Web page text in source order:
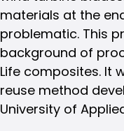
materials at the
problematic. This
background of
Life composites. It
reuse method
University of